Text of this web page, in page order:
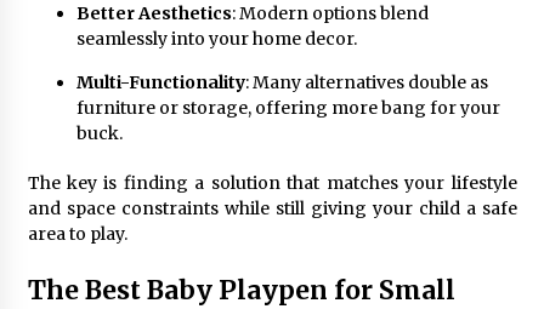
Better Aesthetics: Modern options blend
seamlessly into your home decor.
Multi-Functionality: Many alternatives double as
furniture or storage, offering more bang for your
buck.
The key is finding a solution that matches your lifestyle
and space constraints while still giving your child a safe
area to play.
The Best Baby Playpen for Small